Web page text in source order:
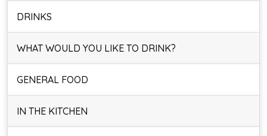
DRINKS
WHAT WOULD YOU LIKE TO DRINK?
GENERAL FOOD
IN THE KITCHEN